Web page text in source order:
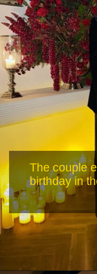
The couple
birthday in